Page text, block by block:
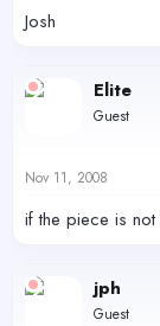
Josh
Elite
Guest
Nov 11, 2008
if the piece is
jph
Guest